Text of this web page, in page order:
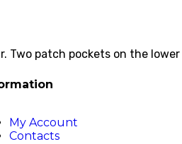
Two patch pockets on the
My Account
Contacts